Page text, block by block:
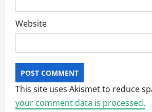
Website
This site uses Akismet to reduce
your comment data is processed.